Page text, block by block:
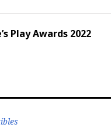
Play Awards 2022